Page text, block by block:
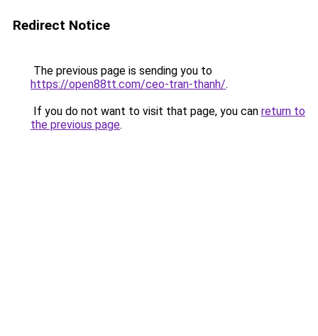
Redirect Notice
The previous page is sending you to
https://open88tt.com/ceo-tran-thanh/.
If you do not want to visit that page, you can return to
the previous page.